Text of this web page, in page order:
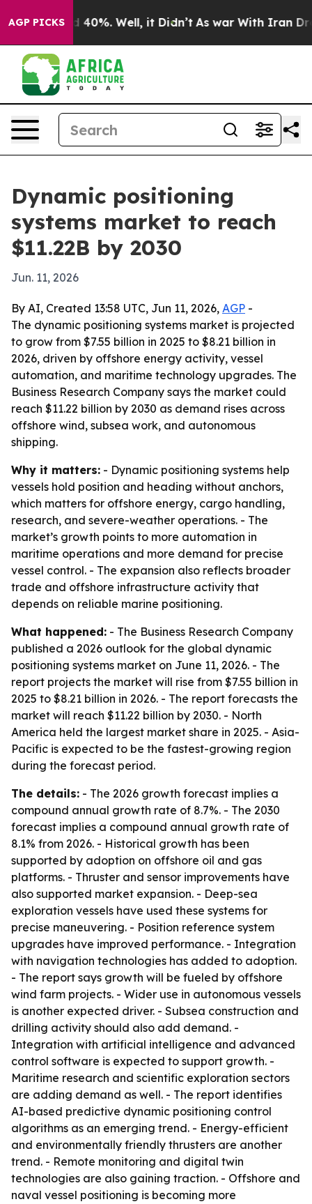
AGP PICKS
Around 40%. Well, it Didn’t As war With Iran Drove
Dynamic positioning
systems market to reach
$11.22B by 2030
Jun. 11, 2026
By AI, Created 13:58 UTC, Jun 11, 2026, AGP -
The dynamic positioning systems market is projected
to grow from $7.55 billion in 2025 to $8.21 billion in
2026, driven by offshore energy activity, vessel
automation, and maritime technology upgrades. The
Business Research Company says the market could
reach $11.22 billion by 2030 as demand rises across
offshore wind, subsea work, and autonomous
shipping.
Why it matters: - Dynamic positioning systems help
vessels hold position and heading without anchors,
which matters for offshore energy, cargo handling,
research, and severe-weather operations. - The
market’s growth points to more automation in
maritime operations and more demand for precise
vessel control. - The expansion also reflects broader
trade and offshore infrastructure activity that
depends on reliable marine positioning.
What happened: - The Business Research Company
published a 2026 outlook for the global dynamic
positioning systems market on June 11, 2026. - The
report projects the market will rise from $7.55 billion in
2025 to $8.21 billion in 2026. - The report forecasts the
market will reach $11.22 billion by 2030. - North
America held the largest market share in 2025. - Asia-
Pacific is expected to be the fastest-growing region
during the forecast period.
The details: - The 2026 growth forecast implies a
compound annual growth rate of 8.7%. - The 2030
forecast implies a compound annual growth rate of
8.1% from 2026. - Historical growth has been
supported by adoption on offshore oil and gas
platforms. - Thruster and sensor improvements have
also supported market expansion. - Deep-sea
exploration vessels have used these systems for
precise maneuvering. - Position reference system
upgrades have improved performance. - Integration
with navigation technologies has added to adoption.
- The report says growth will be fueled by offshore
wind farm projects. - Wider use in autonomous vessels
is another expected driver. - Subsea construction and
drilling activity should also add demand. -
Integration with artificial intelligence and advanced
control software is expected to support growth. -
Maritime research and scientific exploration sectors
are adding demand as well. - The report identifies
AI-based predictive dynamic positioning control
algorithms as an emerging trend. - Energy-efficient
and environmentally friendly thrusters are another
trend. - Remote monitoring and digital twin
technologies are also gaining traction. - Offshore and
naval vessel positioning is becoming more